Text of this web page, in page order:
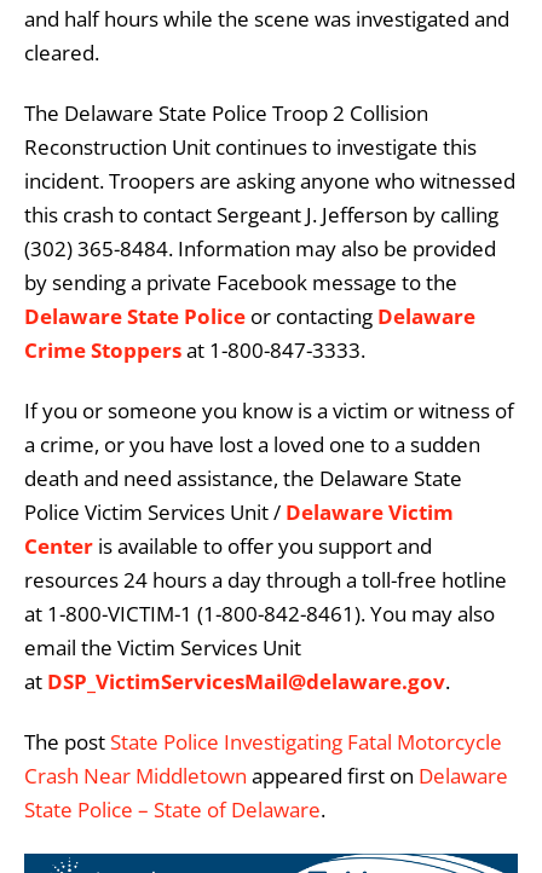
and half hours while the scene was investigated and
cleared.
The Delaware State Police Troop 2 Collision
Reconstruction Unit continues to investigate this
incident. Troopers are asking anyone who witnessed
this crash to contact Sergeant J. Jefferson by calling
(302) 365-8484. Information may also be provided
by sending a private Facebook message to the
Delaware State Police or contacting Delaware
Crime Stoppersat 1-800-847-3333.
If you or someone you know is a victim or witness of
a crime, or you have lost a loved one to a sudden
death and need assistance, the Delaware State
Police Victim Services Unit / Delaware Victim
Center is available to offer you support and
resources 24 hours a day through a toll-free hotline
at 1-800-VICTIM-1 (1-800-842-8461). You may also
email the Victim Services Unit
at DSP_VictimServicesMail@delaware.gov.
The postState Police Investigating Fatal Motorcycle
Crash Near Middletown appeared first on Delaware
State Police – State of Delaware.